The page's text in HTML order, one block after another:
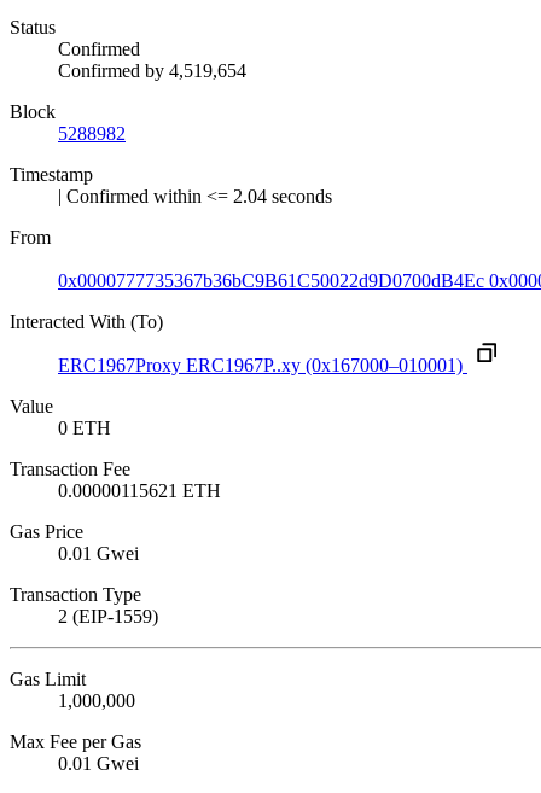
Status
Confirmed
Confirmed by 4,519,654
Block
5288982
Timestamp
| Confirmed within <= 2.04 seconds
From
0x0000777735367b36bC9B61C50022d9D0700dB4Ec
Interacted With (To)
ERC1967Proxy ERC1967P..xy (0x167000–010001)
Value
0 ETH
Transaction Fee
0.00000115621 ETH
Gas Price
0.01 Gwei
Transaction Type
2 (EIP-1559)
Gas Limit
1,000,000
Max Fee per Gas
0.01 Gwei